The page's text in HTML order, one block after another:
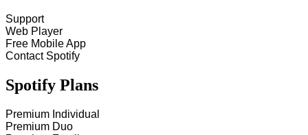
Support
Web Player
Free Mobile App
Contact Spotify
Spotify Plans
Premium Individual
Premium Duo